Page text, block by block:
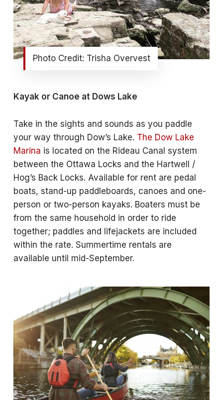
Photo Credit: Trisha Overvest
Kayak or Canoe at Dows Lake
Take in the sights and sounds as you paddle
your way through Dow’s Lake. The Dow Lake
Marina is located on the Rideau Canal system
between the Ottawa Locks and the Hartwell /
Hog’s Back Locks. Available for rent are pedal
boats, stand-up paddleboards, canoes and one-
person or two-person kayaks. Boaters must be
from the same household in order to ride
together; paddles and lifejackets are included
within the rate. Summertime rentals are
available until mid-September.